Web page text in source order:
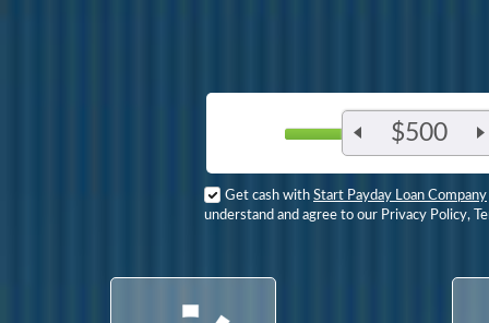
$500
Get cash with Start Payday Loan Company
understand and agree to our Privacy Policy,